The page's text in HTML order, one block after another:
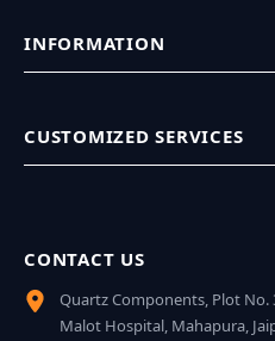
INFORMATION
CUSTOMIZED SERVICES
CONTACT US
Quartz Components, Plot No.
Malot Hospital, Mahapura,